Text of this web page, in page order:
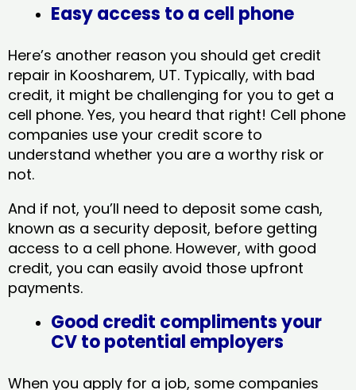
Easy access to a cell phone
Here’s another reason you should get credit
repair in Koosharem, UT​. Typically, with bad
credit, it might be challenging for you to get a
cell phone. Yes, you heard that right! Cell phone
companies use your credit score to
understand whether you are a worthy risk or
not.
And if not, you’ll need to deposit some cash,
known as a security deposit, before getting
access to a cell phone. However, with good
credit, you can easily avoid those upfront
payments.
Good credit compliments your
CV to potential employers
When you apply for a job, some companies